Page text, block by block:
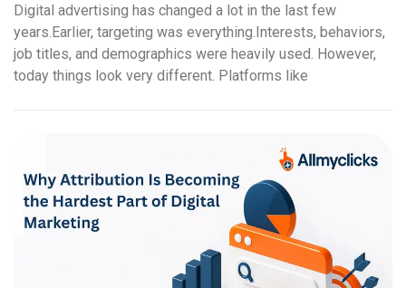
Digital advertising has changed a lot in the last few
years.Earlier, targeting was everything.Interests, behaviors,
job titles, and demographics were heavily used. However,
today things look very different. Platforms like